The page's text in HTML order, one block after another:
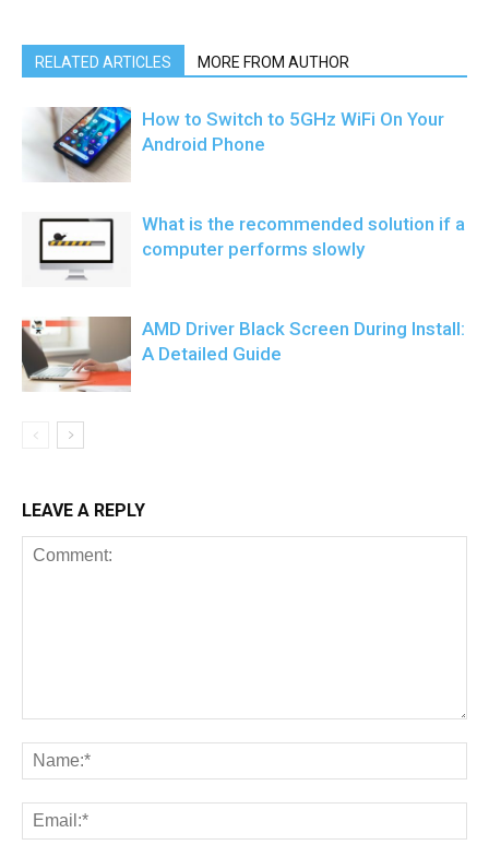
RELATED ARTICLES MORE FROM AUTHOR
How to Switch to 5GHz WiFi On Your
Android Phone
What is the recommended solution if a
computer performs slowly
AMD Driver Black Screen During Install:
A Detailed Guide
LEAVE A REPLY